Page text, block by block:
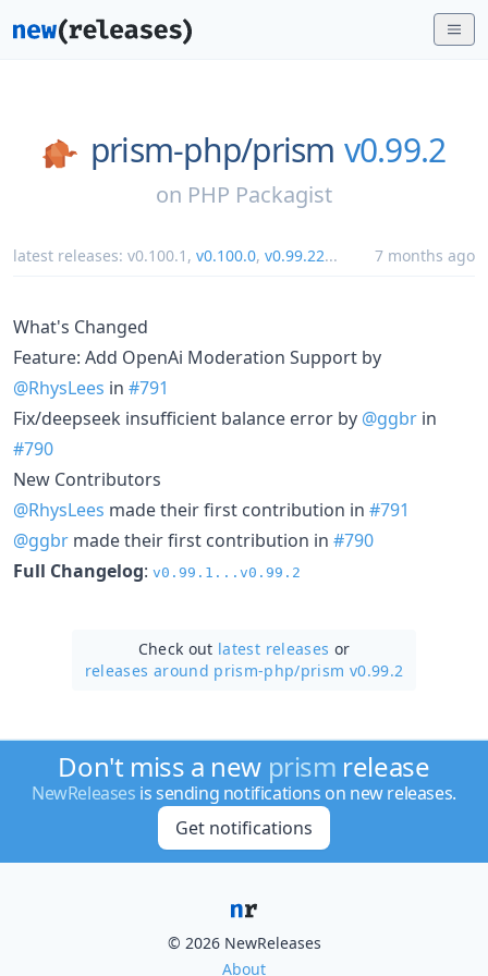
prism-php/prism v0.99.2
on PHP Packagist
latest releases: v0.100.1 , v0.100.0, v0.99.22... 7 months ago
What's Changed
Feature: Add OpenAi Moderation Support by
@RhysLees in #791
Fix/deepseek insufficient balance error by @ggbr in
#790
New Contributors
@RhysLees made their first contribution in #791
@ggbr made their first contribution in #790
Full Changelog: v0.99.1...v0.99.2
Check out latest releases or
releases around prism-php/prism v0.99.2
Don't miss a new prism release
NewReleases is sending notifications on new releases.
Get notifications
© 2026 NewReleases
About